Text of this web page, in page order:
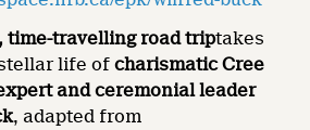
time-travelling road triptakes
life ofcharismatic Cree
and ceremonial leader
, adapted from